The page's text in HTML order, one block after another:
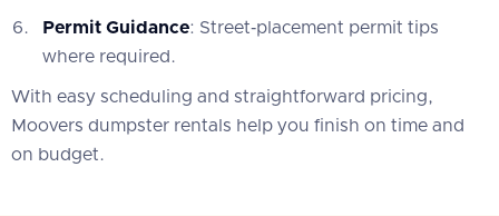
Permit Guidance: Street‑placement permit tips
where required.
With easy scheduling and straightforward pricing,
Moovers dumpster rentals help you finish on time and
on budget.